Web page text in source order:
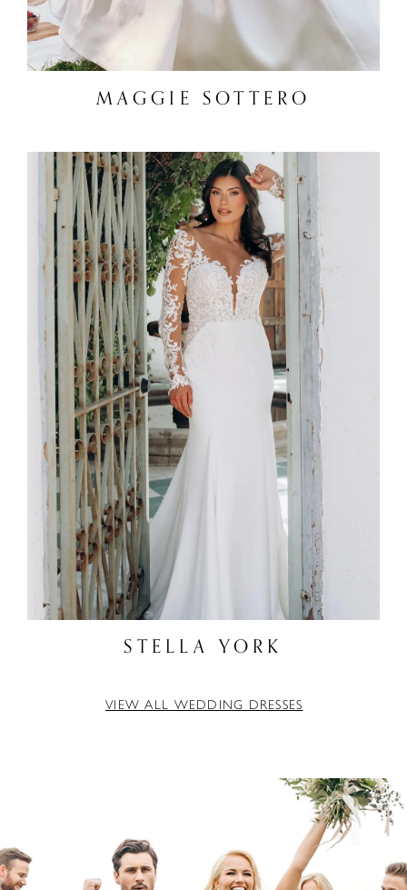
MAGGIE SOTTERO
STELLA YORK
VIEW ALL WEDDING DRESSES